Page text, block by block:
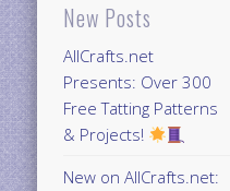
New Posts
AllCrafts.net
Presents: Over 300
Free Tatting Patterns
& Projects!
New on AllCrafts.net: